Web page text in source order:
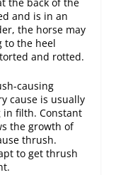
and is in an
the horse may
to the heel
and rotted.
causing
cause is usually
in filth. Constant
the growth of
thrush.
to get thrush